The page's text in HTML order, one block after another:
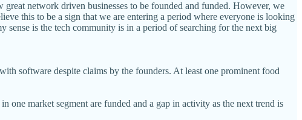
network driven businesses to be founded and funded. However, we
this to be a sign that we are entering a period where everyone is looking
sense is the tech community is in a period of searching for the next big
software despite claims by the founders. At least one prominent food
market segment are funded and a gap in activity as the next trend is